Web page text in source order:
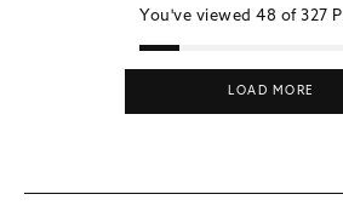
You've viewed 48 of 327
LOAD MORE